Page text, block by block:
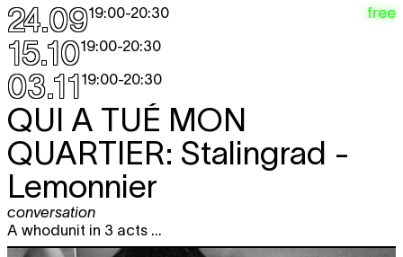
24.0919:00-20:30
15.1019:00-20:30
03.1119:00-20:30
free
QUI A TUÉ MON
QUARTIER: Stalingrad -
Lemonnier
conversation
A whodunit in 3 acts ...